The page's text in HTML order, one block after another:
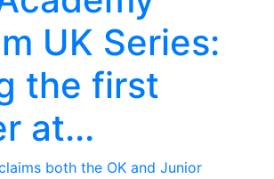
UK Series:
the first
at...